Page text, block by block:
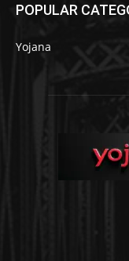
POPULAR
Yojana